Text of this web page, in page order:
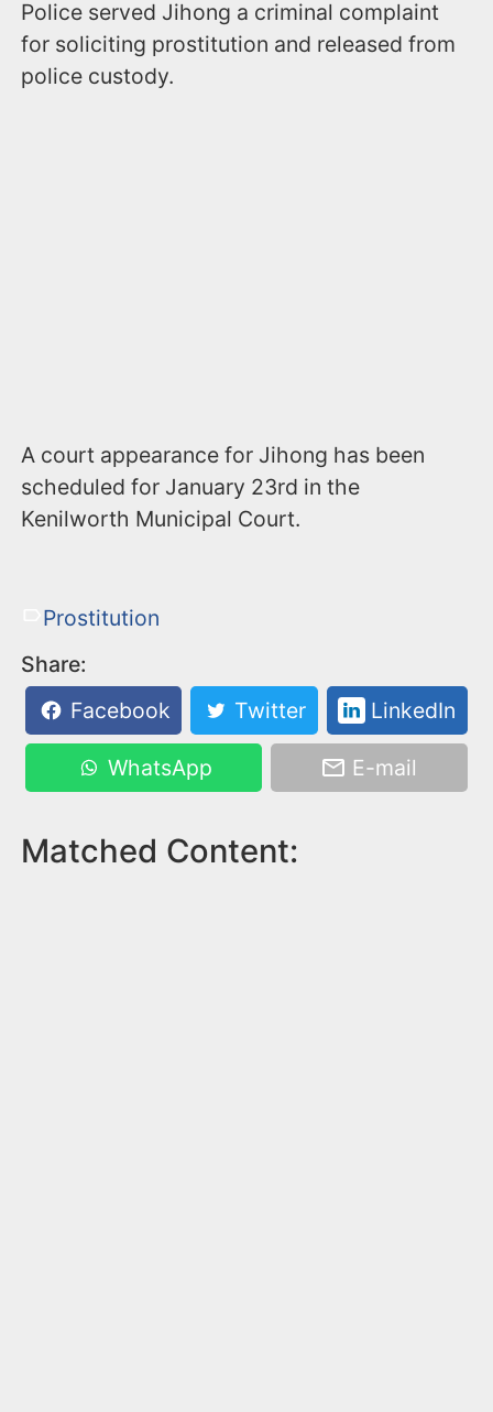
Police served Jihong a criminal complaint
for soliciting prostitution and released from
police custody.
A court appearance for Jihong has been
scheduled for January 23rd in the
Kenilworth Municipal Court.
Prostitution
Share:
Facebook
Twitter LinkedIn
WhatsApp E-mail
Matched Content: